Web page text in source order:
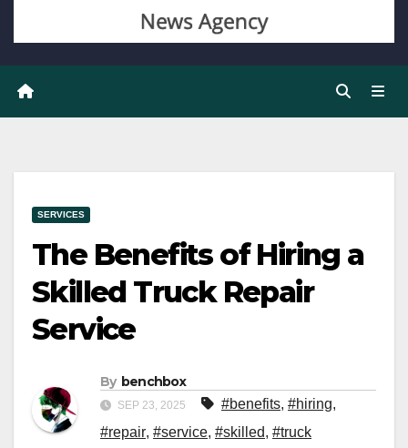
SERVICES
The Benefits of Hiring a
Skilled Truck Repair
Service
By benchbox
SEP 23, 2025 #benefits, #hiring,
#repair, #service, #skilled, #truck